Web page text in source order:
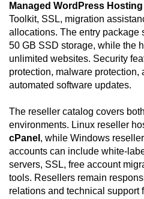
Managed WordPress Hosting
Toolkit, SSL, migration
allocations. The entry package
50 GB SSD storage, while the
unlimited websites. Security
protection, malware protection,
automated software updates.
The reseller catalog covers
environments. Linux reseller
cPanel , while Windows
accounts can include white-
servers, SSL, free account
tools. Resellers remain
relations and technical support